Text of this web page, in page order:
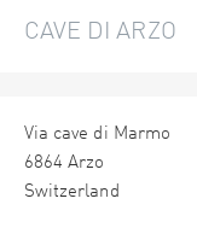
CAVE DI ARZO
Via cave di Marmo
6864 Arzo
Switzerland